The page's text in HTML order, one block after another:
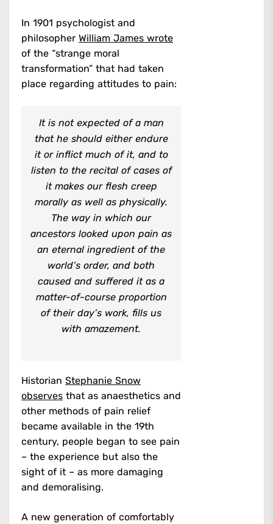
In 1901 psychologist and
philosopher William James wrote
of the “strange moral
transformation” that had taken
place regarding attitudes to pain:
It is not expected of a man
that he should either endure
it or inflict much of it, and to
listen to the recital of cases of
it makes our flesh creep
morally as well as physically.
The way in which our
ancestors looked upon pain as
an eternal ingredient of the
world’s order, and both
caused and suffered it as a
matter-of-course proportion
of their day’s work, fills us
with amazement.
Historian Stephanie Snow
observes that as anaesthetics and
other methods of pain relief
became available in the 19th
century, people began to see pain
– the experience but also the
sight of it – as more damaging
and demoralising.
A new generation of comfortably